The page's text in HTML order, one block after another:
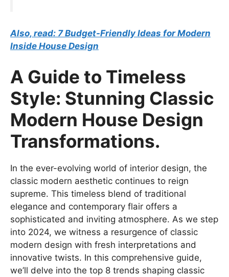
Also, read: 7 Budget-Friendly Ideas for Modern
Inside House Design
A Guide to Timeless
Style: Stunning Classic
Modern House Design
Transformations.
In the ever-evolving world of interior design, the
classic modern aesthetic continues to reign
supreme. This timeless blend of traditional
elegance and contemporary flair offers a
sophisticated and inviting atmosphere. As we step
into 2024, we witness a resurgence of classic
modern design with fresh interpretations and
innovative twists. In this comprehensive guide,
we’ll delve into the top 8 trends shaping classic